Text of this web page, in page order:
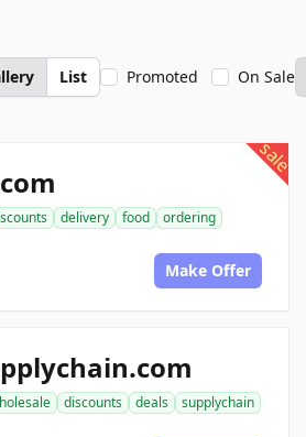
List Promoted On Sale
sale
delivery food
ordering
Make Offer
discounts deals
supplychain